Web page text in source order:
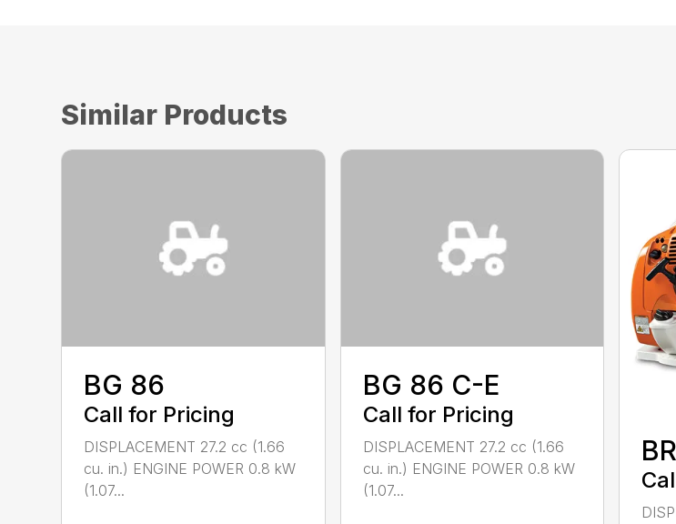
Similar Products
BG 86
Call for Pricing
DISPLACEMENT 27.2 cc (1.66
cu. in.) ENGINE POWER 0.8 kW
(1.07...
BG 86 C-E
Call for Pricing
DISPLACEMENT 27.2 cc (1.66
cu. in.) ENGINE POWER 0.8 kW
(1.07...